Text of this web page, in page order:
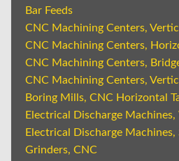
Bar Feeds
CNC Machining Centers,
CNC Machining Centers,
CNC Machining Centers,
CNC Machining Centers,
Boring Mills, CNC Horizontal
Electrical Discharge
Electrical Discharge Machines,
Grinders, CNC